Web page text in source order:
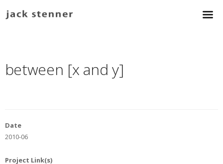
between [x and y]
Date
2010-06
Project Link(s)